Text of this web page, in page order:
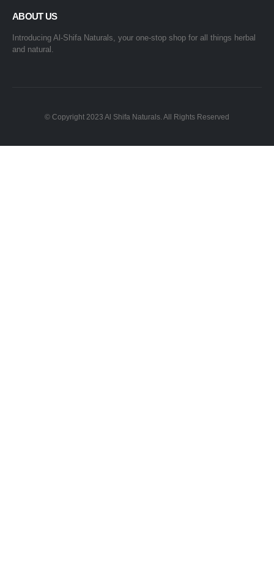
ABOUT US
Introducing Al-Shifa Naturals, your one-stop shop for all things herbal
and natural.
© Copyright 2023 Al Shifa Naturals. All Rights Reserved